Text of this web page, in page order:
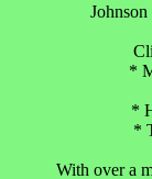
*
*
*
With over a